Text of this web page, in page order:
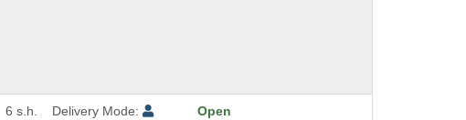
6 s.h. Delivery Mode:
Open